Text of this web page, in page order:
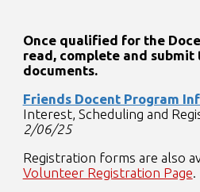
Once qualified for the
read, complete and
documents.
Friends Docent Program
Interest, Scheduling and
2/06/25
Registration forms are also
Volunteer Registration Page